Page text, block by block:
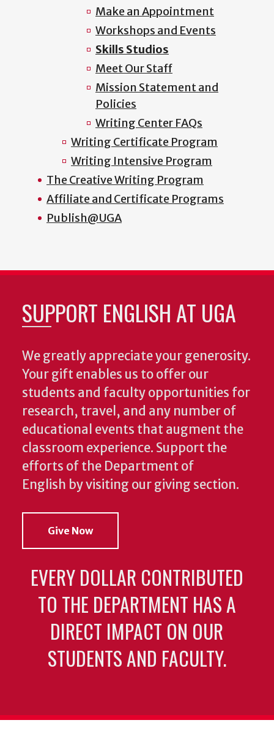
Make an Appointment
Workshops and Events
Skills Studios
Meet Our Staff
Mission Statement and
Policies
Writing Center FAQs
Writing Certificate Program
Writing Intensive Program
The Creative Writing Program
Affiliate and Certificate Programs
Publish@UGA
SUPPORT ENGLISH AT UGA
We greatly appreciate your generosity.
Your gift enables us to offer our
students and faculty opportunities for
research, travel, and any number of
educational events that augment the
classroom experience. Support the
efforts of the Department of
English by visiting our giving section.
Give Now
EVERY DOLLAR CONTRIBUTED
TO THE DEPARTMENT HAS A
DIRECT IMPACT ON OUR
STUDENTS AND FACULTY.